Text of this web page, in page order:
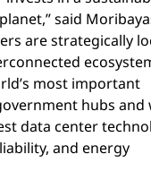
said
are strategically
most important
hubs and
data center
and energy